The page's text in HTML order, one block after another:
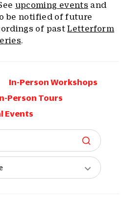
upcoming events and
be notified of future
of pastLetterform
.
In-Person Workshops
Person Tours
Events